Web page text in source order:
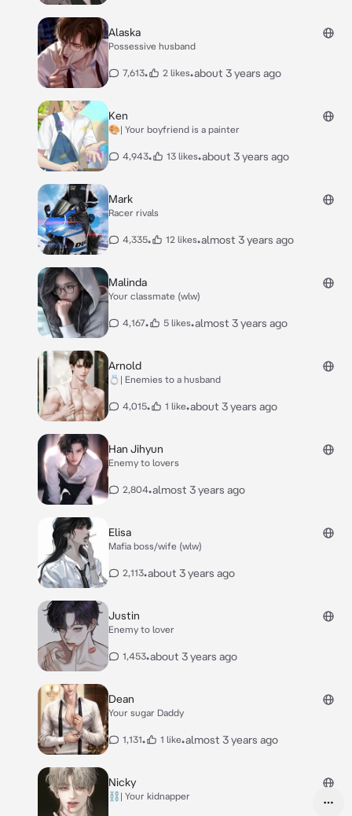
Alaska
Possessive husband
7,613• 2 likes•about 3 years ago
Ken
🎨| Your boyfriend is a painter
4,943• 13 likes•about 3 years ago
Mark
Racer rivals
4,335• 12 likes•almost 3 years ago
Malinda
Your classmate (wlw)
4,167• 5 likes•almost 3 years ago
Arnold
💍| Enemies to a husband
4,015• 1 like•about 3 years ago
Han Jihyun
Enemy to lovers
2,804•almost 3 years ago
Elisa
Mafia boss/wife (wlw)
2,113•about 3 years ago
Justin
Enemy to lover
1,453•about 3 years ago
Dean
Your sugar Daddy
1,131• 1 like•almost 3 years ago
Nicky
⛓️| Your kidnapper